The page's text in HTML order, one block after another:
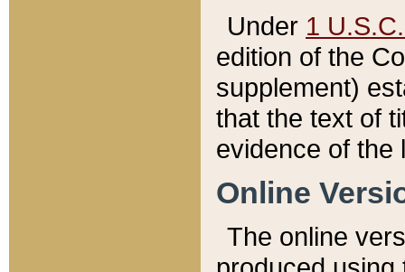
Under 1
edition of the
supplement)
that the text of
evidence of the
Online
The online